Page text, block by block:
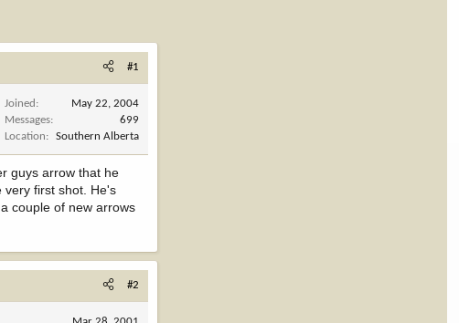
#1
Joined
May 22, 2004
Messages
699
Location
Southern Alberta
guys arrow that he
very first shot. He's
couple of new arrows
#2